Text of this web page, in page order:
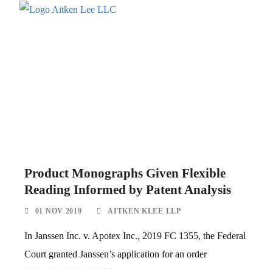
Product Monographs Given Flexible
Reading Informed by Patent Analysis
01 NOV 2019 AITKEN KLEE LLP
In Janssen Inc. v. Apotex Inc., 2019 FC 1355, the Federal
Court granted Janssen’s application for an order